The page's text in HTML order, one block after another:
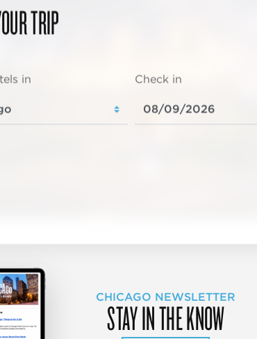
TRIP
in Check in
CHICAGO NEWSLETTER
STAY IN THE KNOW